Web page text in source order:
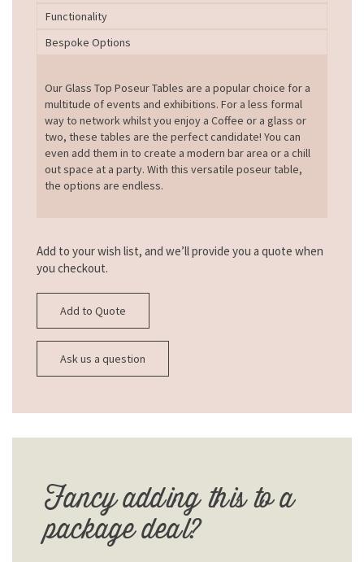
Functionality
Bespoke Options
Our Glass Top Poseur Tables are a popular choice for a
multitude of events and exhibitions. For a less formal
way to network whilst you enjoy a Coffee or a glass or
two, these tables are the perfect candidate! You can
even add them in to create a modern bar area or a chill
out space at a party. With this versatile poseur table,
the options are endless.
Add to your wish list, and we’ll provide you a quote when
you checkout.
Add to Quote
Ask us a question
Fancy adding this to a
package deal?